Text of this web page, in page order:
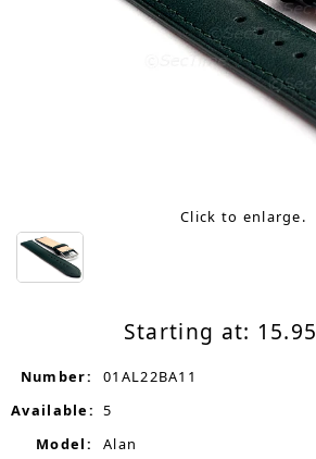
Click to enlarge.
Starting at: 15.95
Number:
01AL22BA11
Available: 5
Model:
Alan